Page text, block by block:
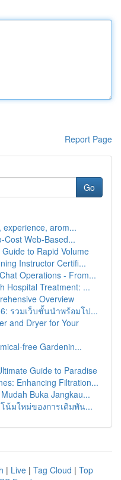
Report Page
Go
experience, arom...
Cost Web-Based...
to Rapid Volume
Instructor Certifi...
Operations - From...
Hospital Treatment: ...
Overview
รวมเว็บชั้นนำพร้อมโป...
and Dryer for Your
free Gardenin...
Guide to Paradise
Enhancing Filtration...
Buka Jangkau...
น้มใหม่ของการเดิมพัน...
| Live | Tag Cloud | Top